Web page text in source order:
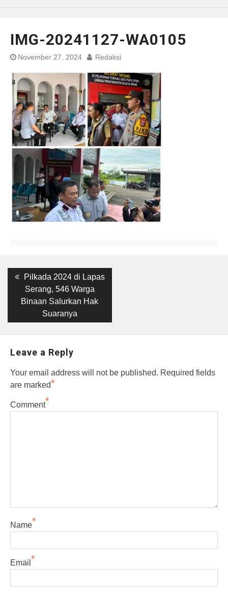
IMG-20241127-WA0105
November 27, 2024 Redaksi
Post
navigation
Previous
post:
Pilkada 2024 di Lapas
Serang, 546 Warga
Binaan Salurkan Hak
Suaranya
Leave a Reply
Your email address will not be published. Required fields
are marked*
Comment*
Name*
Email *